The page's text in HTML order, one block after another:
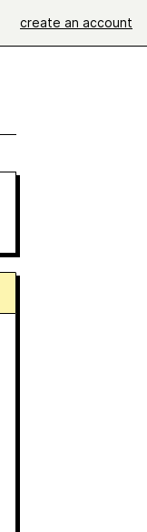
create an account